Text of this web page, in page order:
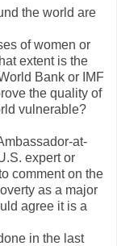
the world are
of women or
extent is the
Bank or IMF
the quality of
vulnerable?
at-
expert or
comment on the
as a major
agree it is a
in the last